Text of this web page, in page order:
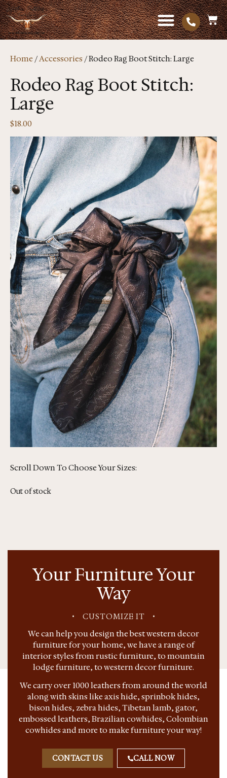
Home /Accessories/ Rodeo Rag Boot Stitch: Large
Rodeo Rag Boot Stitch:
Large
$18.00
Scroll Down To Choose Your Sizes:
Out of stock
Your Furniture Your
Way
• CUSTOMIZE IT •
We can help you design the best western decor
furniture for your home, we have a range of
interior styles from rustic furniture, to mountain
lodge furniture, to western decor furniture.
We carry over 1000 leathers from around the world
along with skins like axis hide, sprinbok hides,
bison hides, zebra hides, Tibetan lamb, gator,
embossed leathers, Brazilian cowhides, Colombian
cowhides and more to make furniture your way!
CONTACT US CALL NOW